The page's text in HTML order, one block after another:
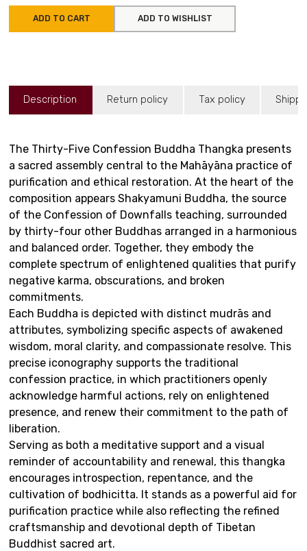
ADD TO CART ADD TO WISHLIST
Description Return policy Tax policy
The Thirty-Five Confession Buddha Thangka presents
a sacred assembly central to the Mahāyāna practice of
purification and ethical restoration. At the heart of the
composition appears Shakyamuni Buddha, the source
of the Confession of Downfalls teaching, surrounded
by thirty-four other Buddhas arranged in a harmonious
and balanced order. Together, they embody the
complete spectrum of enlightened qualities that purify
negative karma, obscurations, and broken
commitments.
Each Buddha is depicted with distinct mudrās and
attributes, symbolizing specific aspects of awakened
wisdom, moral clarity, and compassionate resolve. This
precise iconography supports the traditional
confession practice, in which practitioners openly
acknowledge harmful actions, rely on enlightened
presence, and renew their commitment to the path of
liberation.
Serving as both a meditative support and a visual
reminder of accountability and renewal, this thangka
encourages introspection, repentance, and the
cultivation of bodhicitta. It stands as a powerful aid for
purification practice while also reflecting the refined
craftsmanship and devotional depth of Tibetan
Buddhist sacred art.